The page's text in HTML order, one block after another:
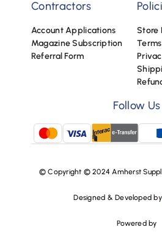
Contractors
Account Applications
Magazine Subscription
Referral Form
Store
Follow Us
© Copyright © 2024 Amherst
Designed & Developed by
Powered by